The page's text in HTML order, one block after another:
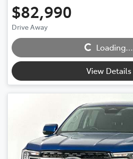
$82,990
Drive Away
Loading... Loading...
View Details